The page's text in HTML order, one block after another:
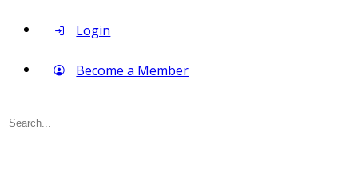
Login
Become a Member
Search